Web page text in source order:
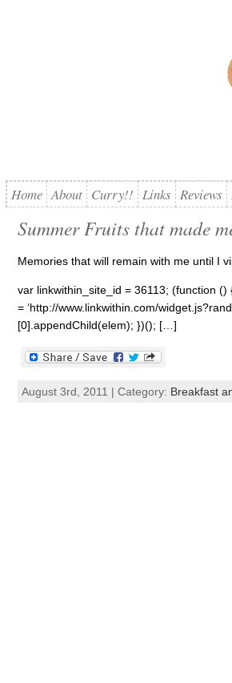
Home About Curry!! Links Reviews
Summer Fruits that made
Memories that will remain with me until I
var linkwithin_site_id = 36113; (function ()
= ‘http://www.linkwithin.com/
[0].appendChild(elem); })(); […]
August 3rd, 2011 | Category: Breakfast